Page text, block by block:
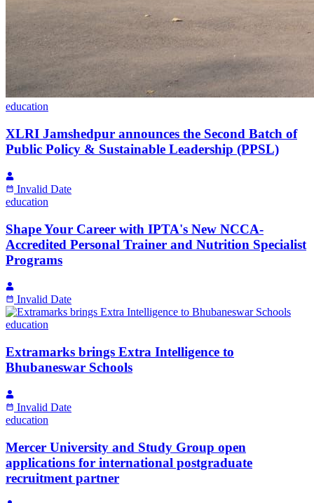
education
XLRI Jamshedpur announces the Second Batch of
Public Policy & Sustainable Leadership (PPSL)
Invalid Date
education
Shape Your Career with IPTA's New NCCA-
Accredited Personal Trainer and Nutrition Specialist
Programs
Invalid Date
education
Extramarks brings Extra Intelligence to
Bhubaneswar Schools
Invalid Date
education
Mercer University and Study Group open
applications for international postgraduate
recruitment partner